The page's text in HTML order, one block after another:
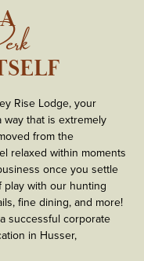
Rise Lodge, your
that is extremely
from the
relaxed within moments
once you settle
play with our hunting
fine dining, and more!
successful corporate
in Husser,